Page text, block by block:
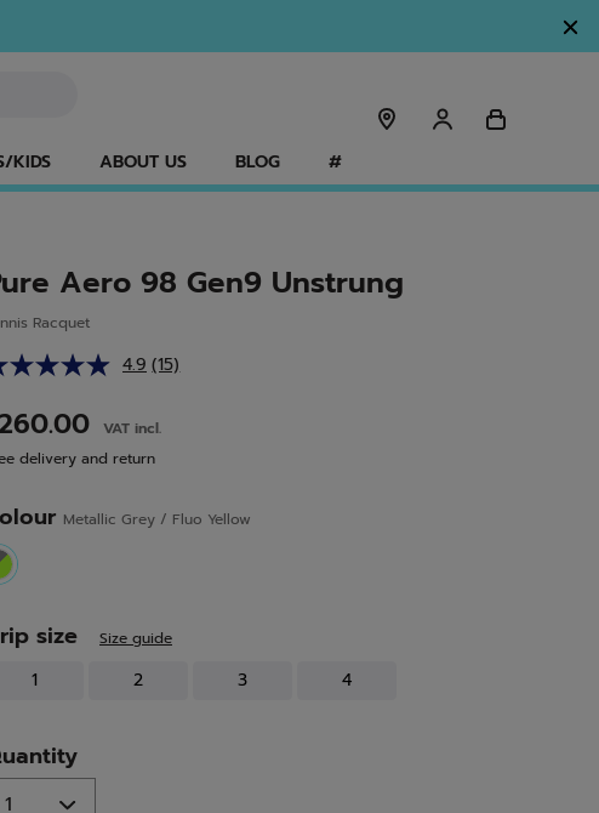
KIDS ABOUT US BLOG #
Aero 98 Gen9 Unstrung
Racquet
4.9 Read
Same
page
link.
(15)
VAT incl.
delivery and return
Metallic Grey / Fluo Yellow
size Size guide
1 2 3 4